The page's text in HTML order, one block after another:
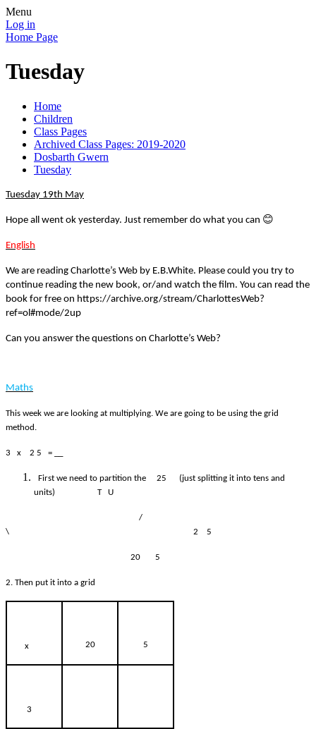
Menu
Log in
Home Page
Tuesday
Home
Children
Class Pages
Archived Class Pages: 2019-2020
Dosbarth Gwern
Tuesday
Tuesday 19th May
Hope all went ok yesterday. Just remember do what you can 😊
English
We are reading Charlotte’s Web by E.B.White. Please could you try to
continue reading the new book, or/and watch the film. You can read the
book for free on https://archive.org/stream/CharlottesWeb?
ref=ol#mode/2up
Can you answer the questions on Charlotte’s Web?
Maths
This week we are looking at multiplying. We are going to be using the grid
method.
3 x 2 5 = __
First we need to partition the 25 (just splitting it into tens and
units) T U
/
\ 2 5
20 5
2. Then put it into a grid
x 20 5
3